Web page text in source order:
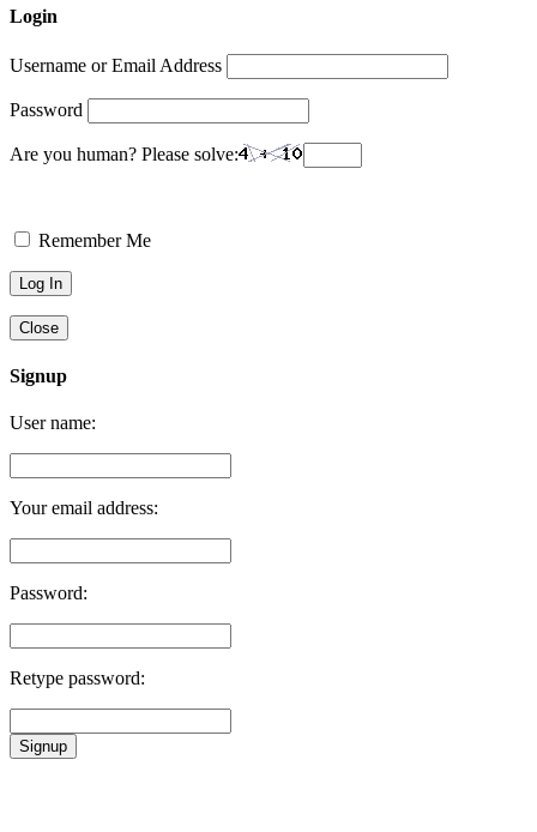
Login
Username or Email Address
Password
Are you human? Please solve:
Remember Me
Close
Signup
User name:
Your email address:
Password:
Retype password:
Signup